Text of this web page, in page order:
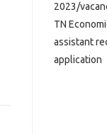
2023/
TN
assistant
application